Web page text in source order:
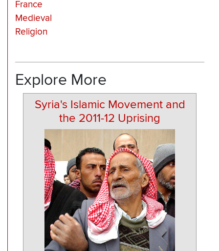
France
Medieval
Religion
Explore More
Syria's Islamic Movement and
the 2011-12 Uprising